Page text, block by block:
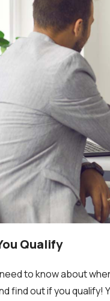
Qualify
to know about
find out if you qualify!